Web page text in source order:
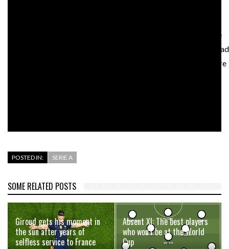
groups, coaches, and players – both current and former – have
all spoken out against the proposal. Leeds United players, ahead
of their Premier League match with Liverpool on Monday, wore
POSTED IN: SERIE A
SOME RELATED POSTS
Giroud gets his moment in
the sun after years of
selfless service to France
Absent XI: The best players
who won't be at the World
Cup